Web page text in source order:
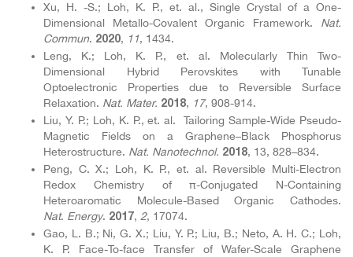
Xu, H. -S.; Loh, K. P., et. al., Single Crystal of a One-
Dimensional Metallo-Covalent Organic Framework. Nat.
Commun. 2020, 11, 1434.
Leng, K.; Loh, K. P., et. al. Molecularly Thin Two-
Dimensional Hybrid Perovskites with Tunable
Optoelectronic Properties due to Reversible Surface
Relaxation. Nat. Mater. 2018, 17, 908-914.
Liu, Y. P.; Loh, K. P., et. al. Tailoring Sample-Wide Pseudo-
Magnetic Fields on a Graphene–Black Phosphorus
Heterostructure. Nat. Nanotechnol. 2018, 13, 828–834.
Peng, C. X.; Loh, K. P., et. al. Reversible Multi-Electron
Redox Chemistry of π-Conjugated N-Containing
Heteroaromatic Molecule-Based Organic Cathodes.
Nat. Energy. 2017, 2, 17074.
Gao, L. B.; Ni, G. X.; Liu, Y. P.; Liu, B.; Neto, A. H. C.; Loh,
K. P. Face-To-face Transfer of Wafer-Scale Graphene